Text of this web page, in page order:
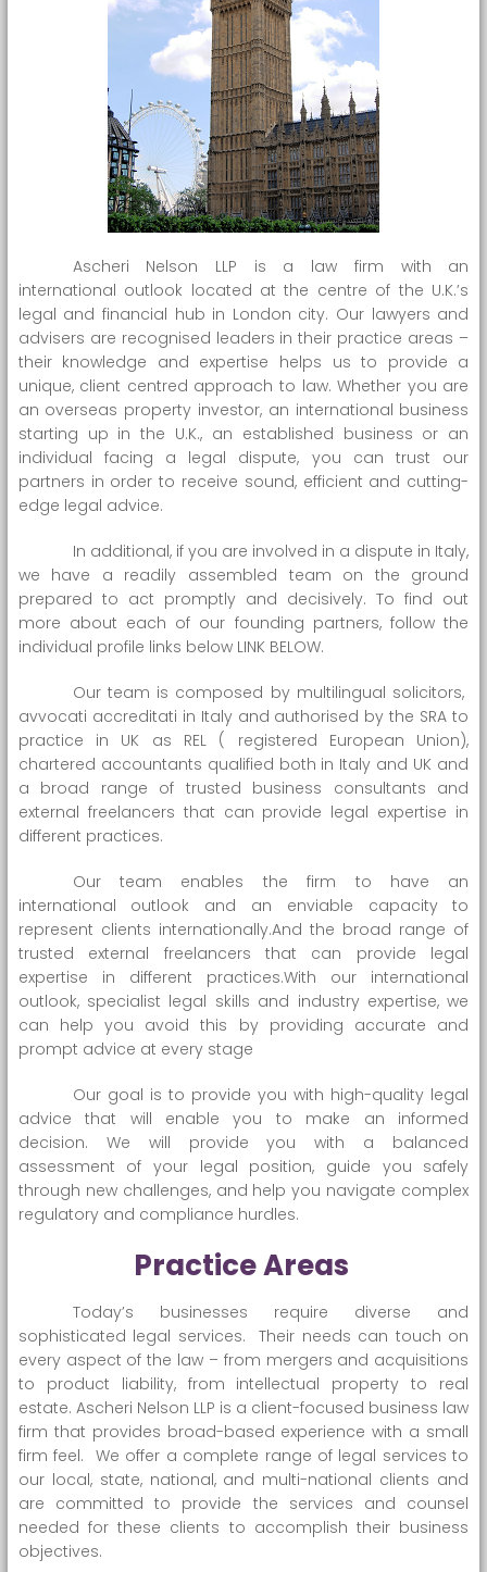
Ascheri Nelson LLP is a law firm with an
international outlook located at the centre of the U.K.’s
legal and financial hub in London city. Our lawyers and
advisers are recognised leaders in their practice areas –
their knowledge and expertise helps us to provide a
unique, client centred approach to law. Whether you are
an overseas property investor, an international business
starting up in the U.K., an established business or an
individual facing a legal dispute, you can trust our
partners in order to receive sound, efficient and cutting-
edge legal advice.
In additional, if you are involved in a dispute in Italy,
we have a readily assembled team on the ground
prepared to act promptly and decisively. To find out
more about each of our founding partners, follow the
individual profile links below LINK BELOW.
Our team is composed by multilingual solicitors,
avvocati accreditati in Italy and authorised by the SRA to
practice in UK as REL ( registered European Union),
chartered accountants qualified both in Italy and UK and
a broad range of trusted business consultants and
external freelancers that can provide legal expertise in
different practices.
Our team enables the firm to have an
international outlook and an enviable capacity to
represent clients internationally.And the broad range of
trusted external freelancers that can provide legal
expertise in different practices.With our international
outlook, specialist legal skills and industry expertise, we
can help you avoid this by providing accurate and
prompt advice at every stage
Our goal is to provide you with high-quality legal
advice that will enable you to make an informed
decision. We will provide you with a balanced
assessment of your legal position, guide you safely
through new challenges, and help you navigate complex
regulatory and compliance hurdles.
Practice Areas
Today’s businesses require diverse and
sophisticated legal services. Their needs can touch on
every aspect of the law – from mergers and acquisitions
to product liability, from intellectual property to real
estate. Ascheri Nelson LLP is a client-focused business law
firm that provides broad-based experience with a small
firm feel. We offer a complete range of legal services to
our local, state, national, and multi-national clients and
are committed to provide the services and counsel
needed for these clients to accomplish their business
objectives.